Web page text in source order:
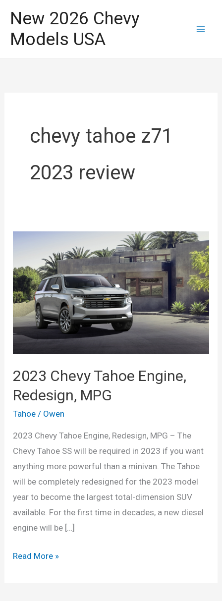
content
New 2026 Chevy
Models USA
chevy tahoe z71
2023 review
2023 Chevy Tahoe Engine,
Redesign, MPG
Tahoe / Owen
2023 Chevy Tahoe Engine, Redesign, MPG – The
Chevy Tahoe SS will be required in 2023 if you want
anything more powerful than a minivan. The Tahoe
will be completely redesigned for the 2023 model
year to become the largest total-dimension SUV
available. For the first time in decades, a new diesel
engine will be […]
2023
Read More »